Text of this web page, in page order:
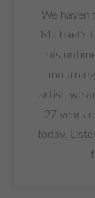
We
Michael's
his
artist, we
27 years
today.